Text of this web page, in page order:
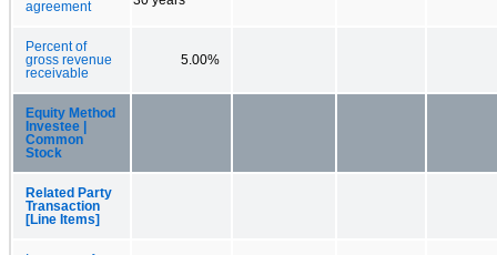
agreement
Percent of
gross revenue
receivable
5.00%
Equity Method
Investee |
Common
Stock
Related Party
Transaction
[Line Items]